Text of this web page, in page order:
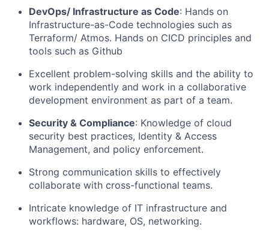
DevOps/ Infrastructure as Code: Hands on
Infrastructure-as-Code technologies such as
Terraform/ Atmos. Hands on CICD principles and
tools such as Github
Excellent problem-solving skills and the ability to
work independently and work in a collaborative
development environment as part of a team.
Security & Compliance: Knowledge of cloud
security best practices, Identity & Access
Management, and policy enforcement.
Strong communication skills to effectively
collaborate with cross-functional teams.
Intricate knowledge of IT infrastructure and
workflows: hardware, OS, networking.